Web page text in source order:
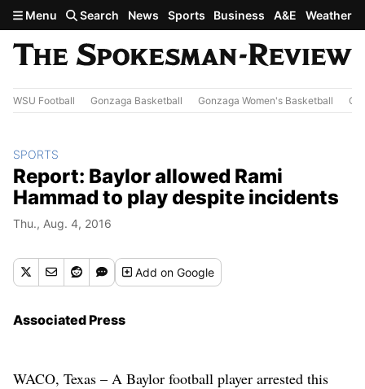
Skip to main content
Menu Search News Sports Business A&E Weather
WSU Football Gonzaga Basketball Gonzaga Women's Basketball
SPORTS
Report: Baylor allowed Rami
Hammad to play despite incidents
Thu., Aug. 4, 2016
Addon Google
Associated Press
WACO, Texas – A Baylor football player arrested this